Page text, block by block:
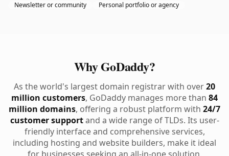
Newsletter or community Personal portfolio or agency
Why GoDaddy?
As the world's largest domain registrar with over20
million customers, GoDaddy manages more than 84
million domains, offering a robust platform with 24/7
customer supportand a wide range of TLDs. Its user-
friendly interface and comprehensive services,
including hosting and website builders, make it ideal